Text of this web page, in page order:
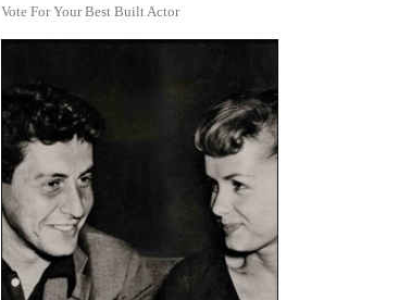
Vote For Your Best Built Actor